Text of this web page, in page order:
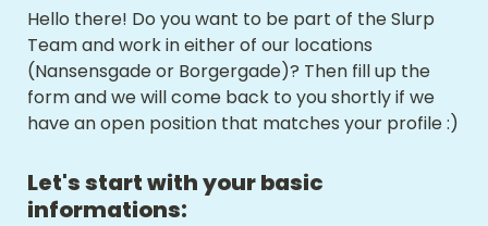
Hello there! Do you want to be part of the Slurp
Team and work in either of our locations
(Nansensgade or Borgergade)? Then fill up the
form and we will come back to you shortly if we
Let's start with your basic
informations: